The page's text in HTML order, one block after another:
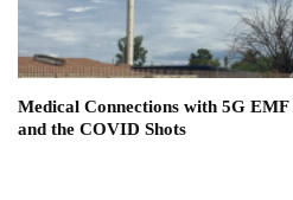
Medical Connections with 5G
and the COVID Shots